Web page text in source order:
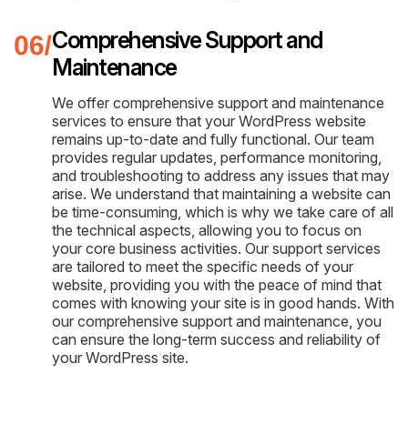
Comprehensive Support and
Maintenance
We offer comprehensive support and maintenance
services to ensure that your WordPress website
remains up-to-date and fully functional. Our team
provides regular updates, performance monitoring,
and troubleshooting to address any issues that may
arise. We understand that maintaining a website can
be time-consuming, which is why we take care of all
the technical aspects, allowing you to focus on
your core business activities. Our support services
are tailored to meet the specific needs of your
website, providing you with the peace of mind that
comes with knowing your site is in good hands. With
our comprehensive support and maintenance, you
can ensure the long-term success and reliability of
your WordPress site.